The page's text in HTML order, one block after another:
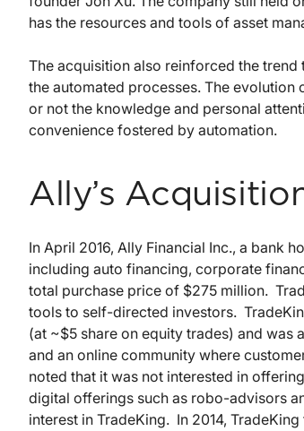
has the resources and tools of asset
The acquisition also reinforced the
the automated processes. The
or not the knowledge and personal
convenience fostered by automation.
Ally’s
In April 2016, Ally Financial Inc., a bank
including auto financing, corporate
total purchase price of $275 million.
tools to self-directed investors.
(at ~$5 share on equity trades) and
and an online community where
noted that it was not interested in
digital offerings such as robo-advisors
interest in TradeKing. In 2014,